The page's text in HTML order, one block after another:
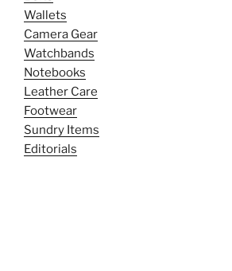
Wallets
Camera Gear
Watchbands
Notebooks
Leather Care
Footwear
Sundry Items
Editorials